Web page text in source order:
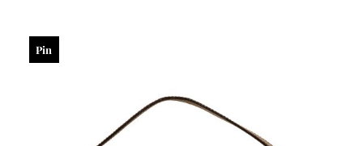
Pin